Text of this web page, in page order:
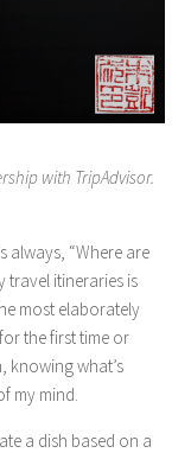
with TripAdvisor.
always, “Where are
travel itineraries is
most elaborately
the first time or
knowing what’s
my mind.
a dish based on a